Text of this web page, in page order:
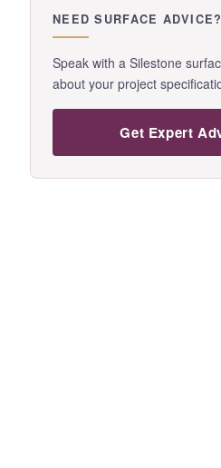
NEED SURFACE ADVICE?
Speak with a Silestone
about your project
Get Expert